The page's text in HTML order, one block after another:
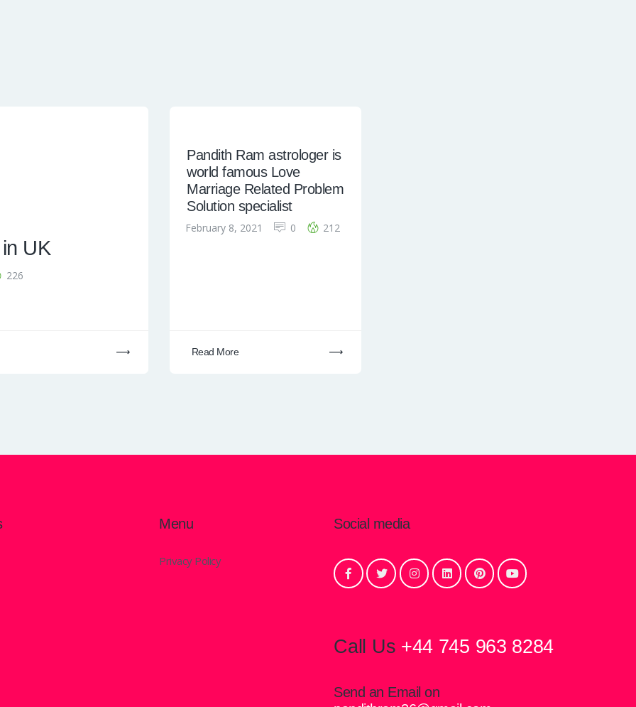
UK
226
Pandith Ram astrologer is
world famous Love
Marriage Related Problem
Solution specialist
February 8, 2021 0 212
Read More
Menu
Privacy Policy
Social media
Call Us +44 745 963 8284
Send an Email on